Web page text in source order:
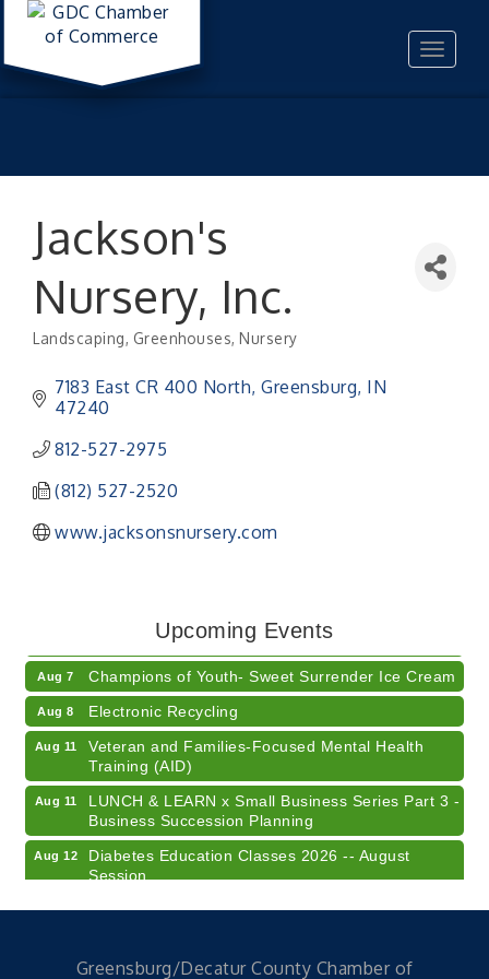
Toggle
Jackson's
Nursery, Inc.
Categories
Landscaping Greenhouses Nursery
7183 East CR 400 North Greensburg IN
47240
812-527-2975
(812) 527-2520
www.jacksonsnursery.com
Upcoming Events
American Red Cross Blood Drive
Aug 7 Champions of Youth- Sweet Surrender Ice Cream
Aug 8 Electronic Recycling
Aug 11
Veteran and Families-Focused Mental Health
Training (AID)
Aug 11
LUNCH & LEARN x Small Business Series Part 3 -
Business Succession Planning
Aug 12
Diabetes Education Classes 2026 -- August
Session
Aug 12
2026 Diabetes Education Classes-- August
Community Author Fair at Batesville Library
Greensburg/Decatur County Chamber of